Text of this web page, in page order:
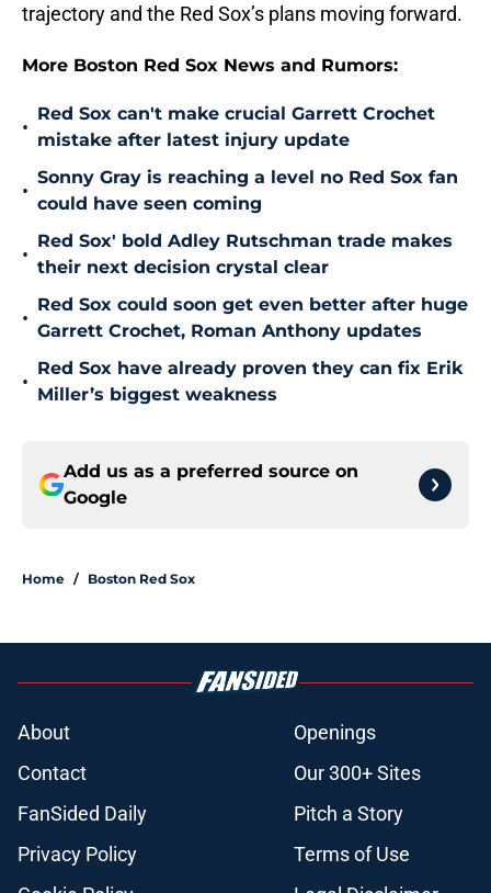
trajectory and the Red Sox’s plans moving forward.
More Boston Red Sox News and Rumors:
•
Red Sox can't make crucial Garrett Crochet
mistake after latest injury update
•
Sonny Gray is reaching a level no Red Sox fan
could have seen coming
•
Red Sox' bold Adley Rutschman trade makes
their next decision crystal clear
•
Red Sox could soon get even better after huge
Garrett Crochet, Roman Anthony updates
•
Red Sox have already proven they can fix Erik
Miller’s biggest weakness
Add us as a preferred source on
Google
Home / Boston Red Sox
About
Openings
Contact
Our 300+ Sites
FanSided Daily
Pitch a Story
Privacy Policy
Terms of Use